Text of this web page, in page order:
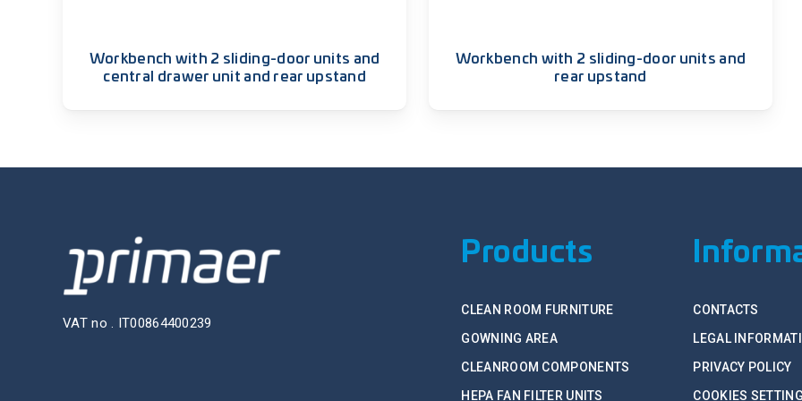
Workbench with 2 sliding-door units and
central drawer unit and rear upstand
Workbench with 2 sliding-door units and
rear upstand
VAT no . IT00864400239
Products
CLEAN ROOM FURNITURE
GOWNING AREA
CLEANROOM COMPONENTS
HEPA FAN FILTER UNITS
CONTACTS
LEGAL
PRIVACY POLICY
COOKIES